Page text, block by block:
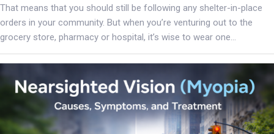
That means that you should still be following any shelter-in-place
orders in your community. But when you’re venturing out to the
grocery store, pharmacy or hospital, it’s wise to wear one…